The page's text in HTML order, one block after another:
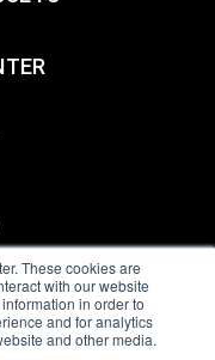
These cookies are
with our website
in order to
and for analytics
and other media.
of Use|Privacy Policy
Slavery Statement